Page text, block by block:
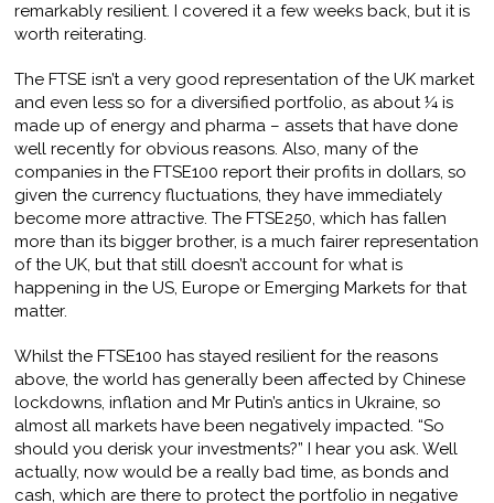
remarkably resilient. I covered it a few weeks back, but it is
worth reiterating.
The FTSE isn’t a very good representation of the UK market
and even less so for a diversified portfolio, as about ¼ is
made up of energy and pharma – assets that have done
well recently for obvious reasons. Also, many of the
companies in the FTSE100 report their profits in dollars, so
given the currency fluctuations, they have immediately
become more attractive. The FTSE250, which has fallen
more than its bigger brother, is a much fairer representation
of the UK, but that still doesn’t account for what is
happening in the US, Europe or Emerging Markets for that
matter.
Whilst the FTSE100 has stayed resilient for the reasons
above, the world has generally been affected by Chinese
lockdowns, inflation and Mr Putin’s antics in Ukraine, so
almost all markets have been negatively impacted. “So
should you derisk your investments?” I hear you ask. Well
actually, now would be a really bad time, as bonds and
cash, which are there to protect the portfolio in negative